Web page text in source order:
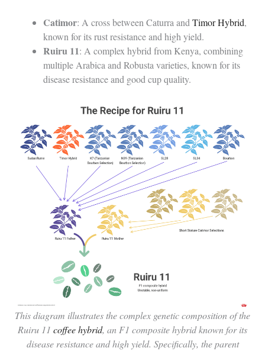
Catimor: A cross between Caturra andTimor Hybrid,
known for its rust resistance and high yield.
Ruiru 11: A complex hybrid from Kenya, combining
multiple Arabica and Robusta varieties, known for its
disease resistance and good cup quality.
This diagram illustrates the complex genetic composition of the
Ruiru 11 coffee hybrid, an F1 composite hybrid known for its
disease resistance and high yield. Specifically, the parent